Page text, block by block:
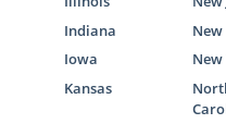
Indiana
Iowa
Kansas